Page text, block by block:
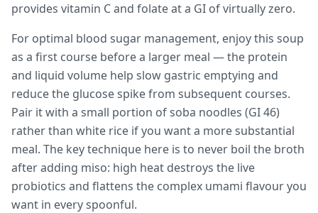
provides vitamin C and folate at a GI of virtually zero.
For optimal blood sugar management, enjoy this soup
as a first course before a larger meal — the protein
and liquid volume help slow gastric emptying and
reduce the glucose spike from subsequent courses.
Pair it with a small portion of soba noodles (GI 46)
rather than white rice if you want a more substantial
meal. The key technique here is to never boil the broth
after adding miso: high heat destroys the live
probiotics and flattens the complex umami flavour you
want in every spoonful.